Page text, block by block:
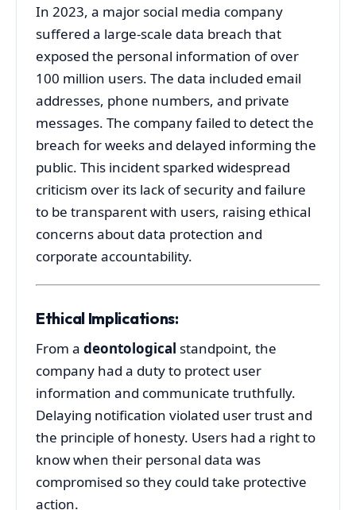
In 2023, a major social media company
suffered a large-scale data breach that
exposed the personal information ofover
100 million users. The data included email
addresses, phone numbers, and private
messages. The companyfailed to detectthe
breach forweeksand delayed informing the
public. This incident sparked widespread
criticism over its lack ofsecurityand failure
to be transparentwith users, raising ethical
concernsabout data protection and
corporate accountability.
Ethical Implications:
From a deontological standpoint, the
company had a dutyto protect user
information and communicate truthfully.
Delaying notification violated usertrustand
the principle ofhonesty. Users had a rightto
knowwhen their personal data was
compromised sothey could take protective
action.